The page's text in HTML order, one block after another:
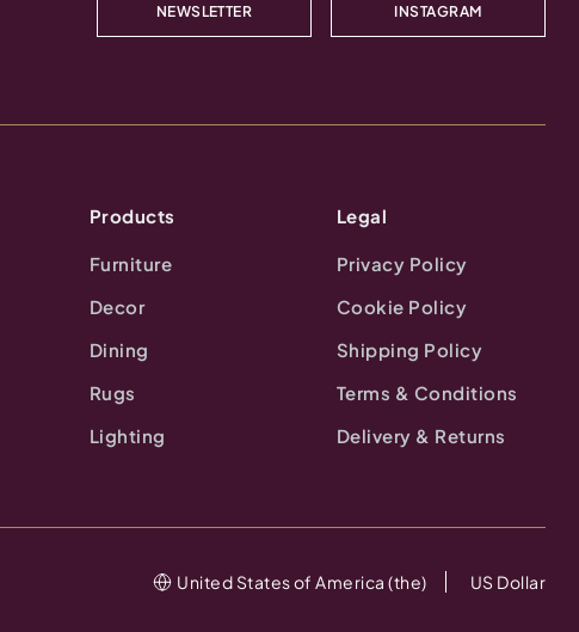
NEWSLETTER INSTAGRAM
Products
Furniture
Decor
Dining
Rugs
Lighting
Legal
Privacy Policy
Cookie Policy
Shipping Policy
Terms & Conditions
Delivery & Returns
United States of America (the) US Dollar